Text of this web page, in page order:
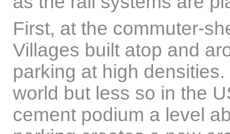
First, at the commuter-
Villages built atop and
parking at high
world but less so in the
cement podium a level